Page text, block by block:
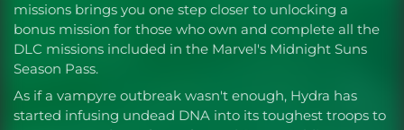
missions brings you one step closer to unlocking a
bonus mission for those who own and complete all the
DLC missions included in the Marvel's Midnight Suns
Season Pass.
As if a vampyre outbreak wasn't enough, Hydra has
started infusing undead DNA into its toughest troops to